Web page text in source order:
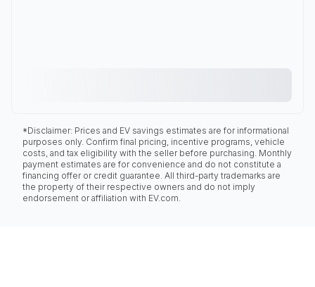
*Disclaimer: Prices and EV savings estimates are for informational
purposes only. Confirm final pricing, incentive programs, vehicle
costs, and tax eligibility with the seller before purchasing. Monthly
payment estimates are for convenience and do not constitute a
financing offer or credit guarantee. All third-party trademarks are
the property of their respective owners and do not imply
endorsement or affiliation with EV.com.